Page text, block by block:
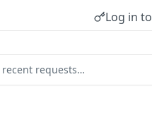
Log in
requests…